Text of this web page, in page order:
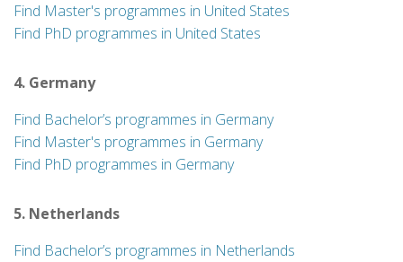
Find Master's programmes in United States
Find PhD programmes in United States
4. Germany
Find Bachelor’s programmes in Germany
Find Master's programmes in Germany
Find PhD programmes in Germany
5. Netherlands
Find Bachelor’s programmes in Netherlands